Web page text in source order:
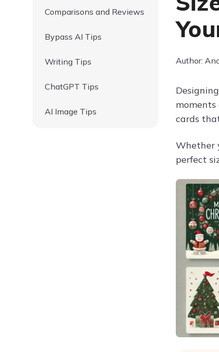
Comparisons and Reviews
Bypass AI Tips
Writing Tips
ChatGPT Tips
AI Image Tips
Author:
cards
Whether
perfect